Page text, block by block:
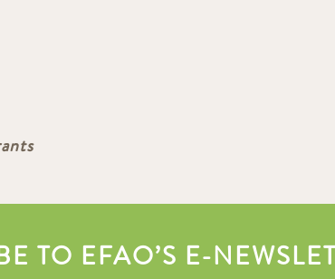
TO EFAO’S E-